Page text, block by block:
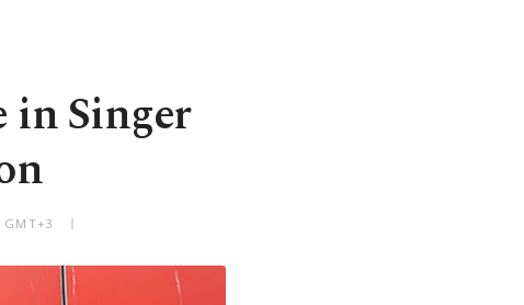
in Singer
GMT+3